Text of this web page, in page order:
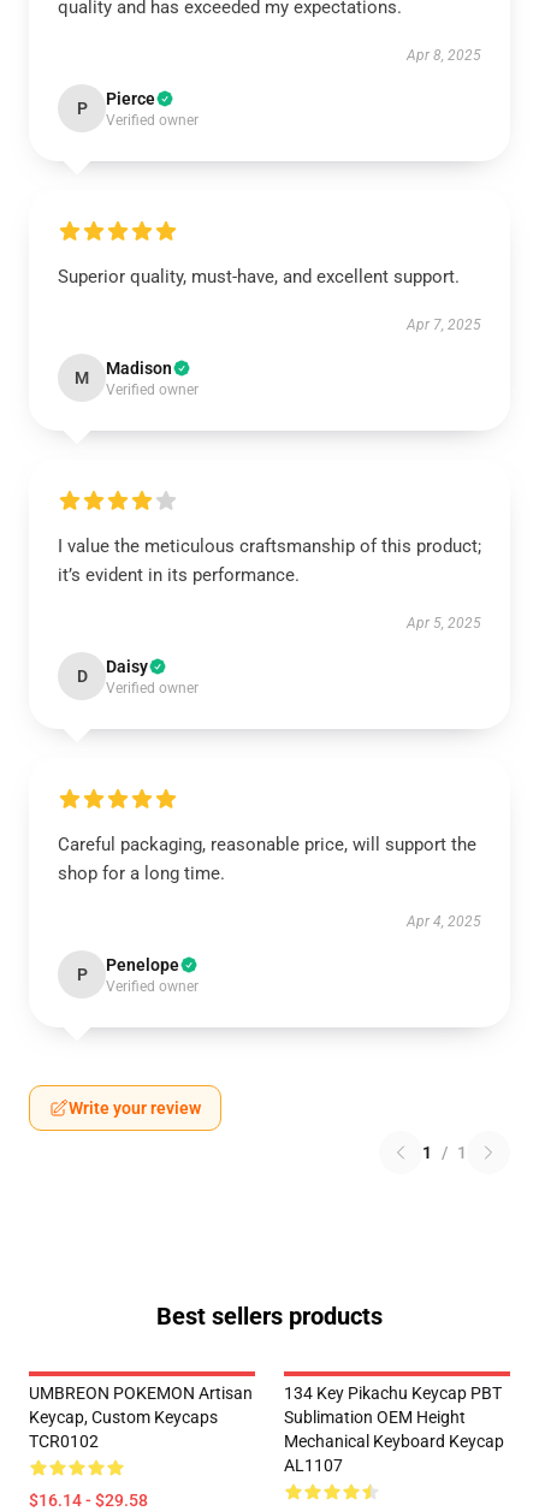
quality and has exceeded my expectations.
Apr 8, 2025
P Pierce
Verified owner
Superior quality, must-have, and excellent support.
Apr 7, 2025
M Madison
Verified owner
I value the meticulous craftsmanship of this product;
it’s evident in its performance.
Apr 5, 2025
D Daisy
Verified owner
Careful packaging, reasonable price, will support the
shop for a long time.
Apr 4, 2025
P Penelope
Verified owner
Write your review
1 / 1
Best sellers products
UMBREON POKEMON Artisan
Keycap, Custom Keycaps
TCR0102
$16.14 - $29.58
134 Key Pikachu Keycap PBT
Sublimation OEM Height
Mechanical Keyboard Keycap
AL1107